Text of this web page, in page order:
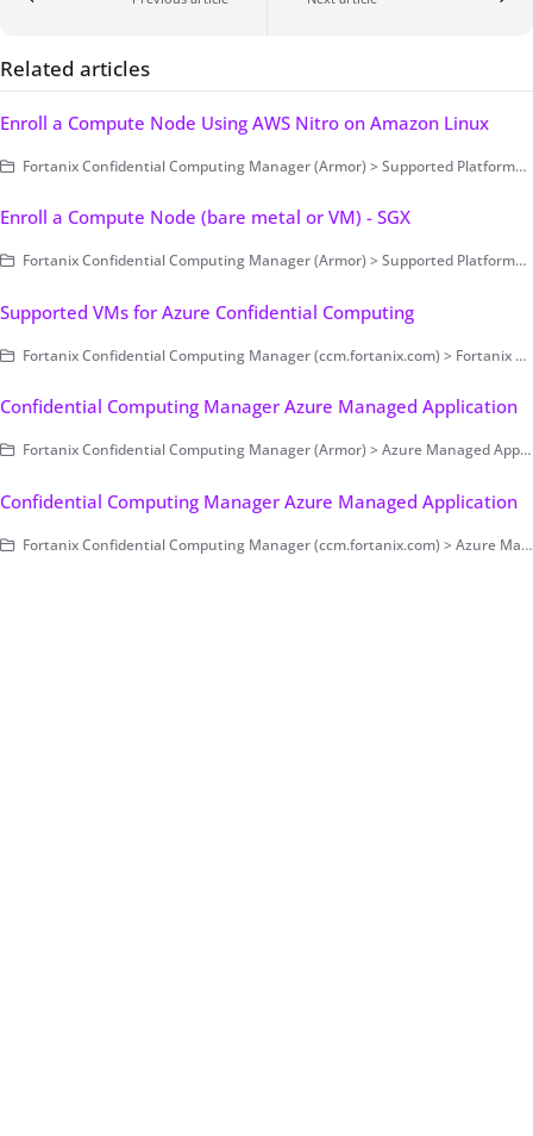
Related articles
Enroll a Compute Node Using AWS Nitro on Amazon Linux
Fortanix Confidential Computing Manager (Armor) > Supported Platforms > AWS Nitro
Enroll a Compute Node (bare metal or VM) - SGX
Fortanix Confidential Computing Manager (Armor) > Supported Platforms > Intel SGX
Supported VMs for Azure Confidential Computing
Fortanix Confidential Computing Manager (ccm.fortanix.com) > Fortanix CCM Administration > Compute Nodes
Confidential Computing Manager Azure Managed Application
Fortanix Confidential Computing Manager (Armor) > Azure Managed Application
Confidential Computing Manager Azure Managed Application
Fortanix Confidential Computing Manager (ccm.fortanix.com) > Azure Managed Application